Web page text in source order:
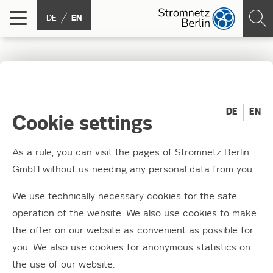
DE EN
2015: We have the
25.11.2015
Around 130 keen young artists, teachers and
parents gathered at Moabit Combined Heat
and Power (CHP) plant on Wednesday
afternoon.
Cookie settings
DE EN
As a rule, you can visit the pages of Stromnetz Berlin
GmbH without us needing any personal data from you.
We use technically necessary cookies for the safe
operation of the website. We also use cookies to make
the offer on our website as convenient as possible for
you. We also use cookies for anonymous statistics on
the use of our website.